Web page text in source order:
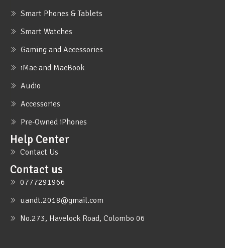
Smart Phones & Tablets
Smart Watches
Gaming and Accessories
iMac and MacBook
Audio
Accessories
Pre-Owned iPhones
Help Center
Contact Us
Contact us
0777291966
uandt.2018@gmail.com
No.273, Havelock Road, Colombo 06